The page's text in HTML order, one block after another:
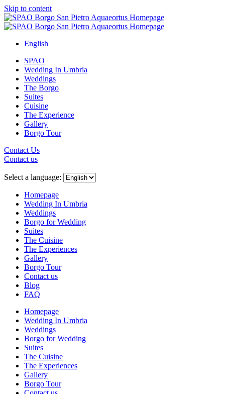
Skip to content
English
SPAO
Wedding In Umbria
Weddings
The Borgo
Suites
Cuisine
The Experience
Gallery
Borgo Tour
Contact Us
Contact us
menu
Select a language:
Homepage
Wedding In Umbria
Weddings
Borgo for Wedding
Suites
The Cuisine
The Experiences
Gallery
Borgo Tour
Contact us
Blog
FAQ
Homepage
Wedding In Umbria
Weddings
Borgo for Wedding
Suites
The Cuisine
The Experiences
Gallery
Borgo Tour